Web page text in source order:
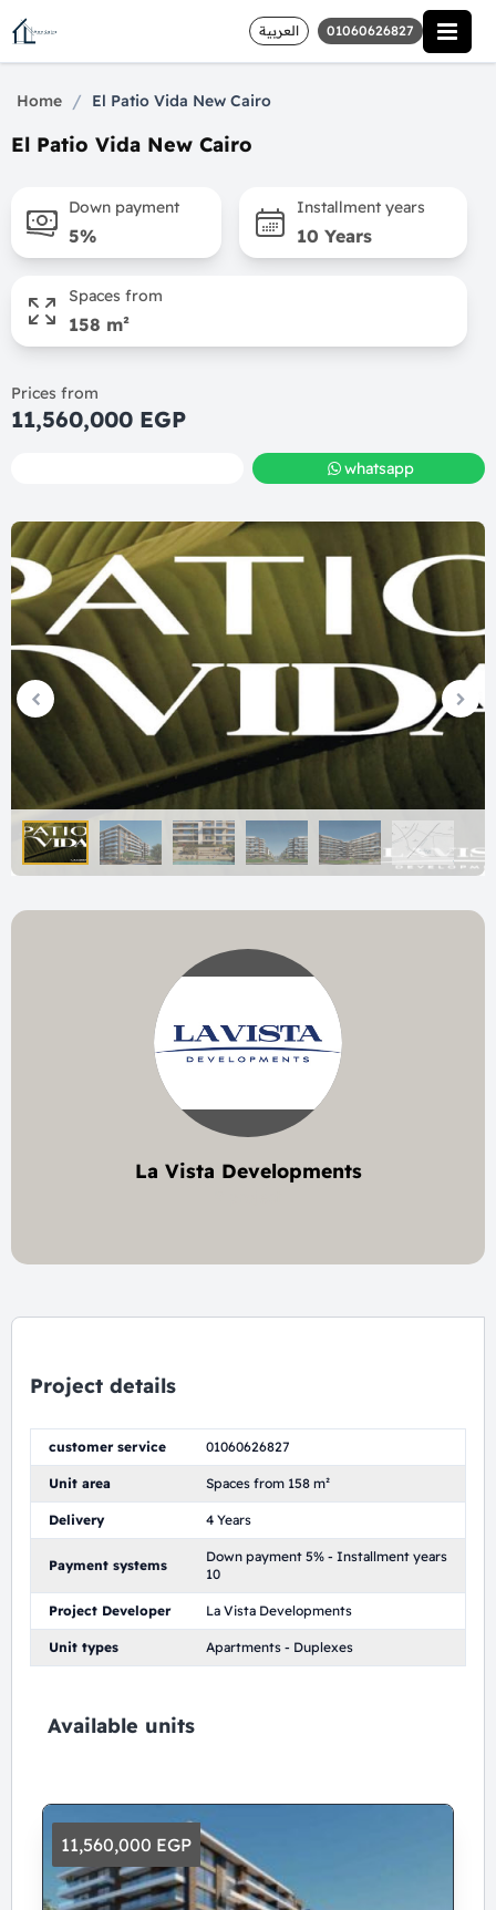
العربية 01060626827
Home / El Patio Vida New Cairo
El Patio Vida New Cairo
Down payment
5%
Installment years
10 Years
Spaces from
158 m²
Prices from
11,560,000 EGP
whatsapp
La Vista Developments
Project details
customer service 01060626827
Unit area Spaces from 158 m²
Delivery 4 Years
Payment systems
Down payment 5% - Installment years
10
Project Developer La Vista Developments
Unit types Apartments - Duplexes
Available units
11,560,000 EGP